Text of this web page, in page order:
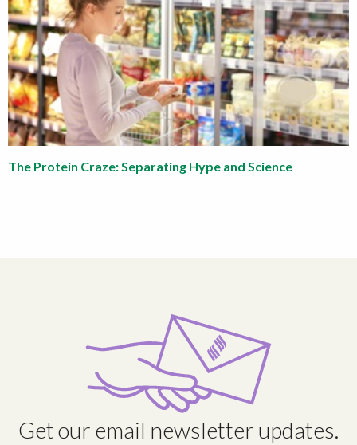
The Protein Craze: Separating Hype and Science
Get our email newsletter updates.